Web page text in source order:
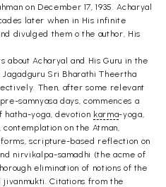
on December 17, 1935. Acharyal
later when in His infinite
divulged them o the author, His
about Acharyal and His Guru in the
Sri Bharathi Theertha
Then, after some relevant
samnyasa days, commences a
yoga, devotion karma-yoga,
contemplation on the Atman,
scripture-based reflection on
nirvikalpa-samadhi (the acme of
elimination of notions of the
jivanmukti. Citations from the